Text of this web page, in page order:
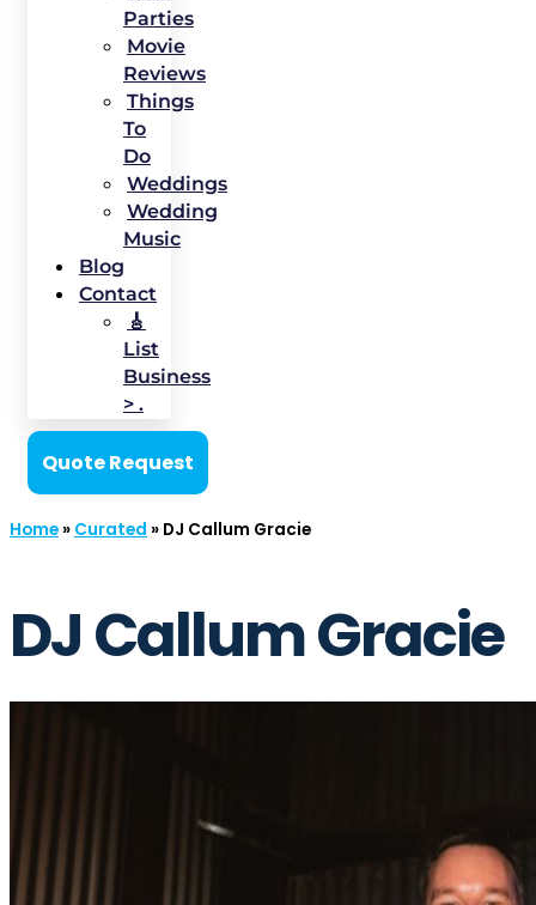
Parties
Movie
Reviews
Things
To
Do
Weddings
Wedding
Music
Blog
Contact
🎸
List
Business
> .
Quote Request
Home» Curated » DJ Callum Gracie
DJ Callum Gracie